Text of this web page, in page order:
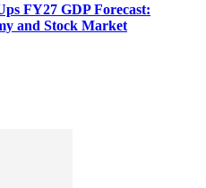
FY27 GDP Forecast:
and Stock Market